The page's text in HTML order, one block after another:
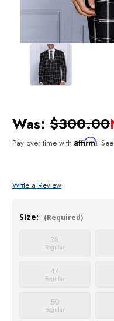
Was: $300.00
Pay over time with Affirm.
Write a Review
Size:
(Required)
38
Regular
44
Regular
50
Regular